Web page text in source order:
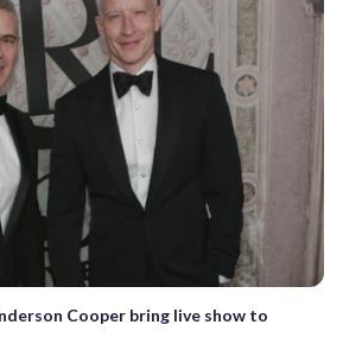
Cooper bring live show to